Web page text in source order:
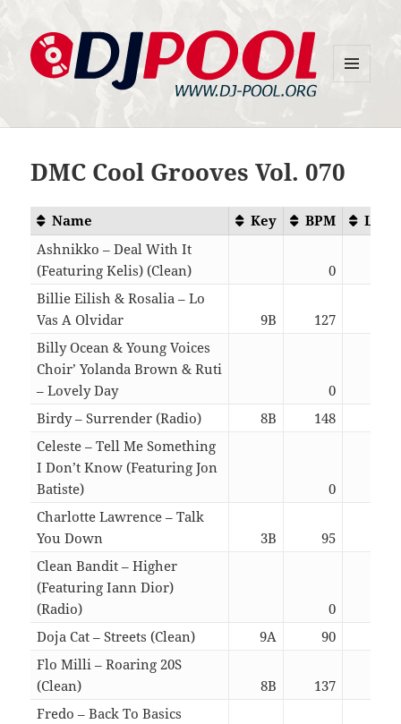
DMC Cool Grooves Vol. 070
Name Key BPM
Ashnikko – Deal With It
(Featuring Kelis) (Clean)
0
Billie Eilish & Rosalia – Lo
Vas A Olvidar
9B 127
Billy Ocean & Young Voices
Choir’ Yolanda Brown & Ruti
– Lovely Day
0
Birdy – Surrender (Radio)
8B 148
Celeste – Tell Me Something
I Don’t Know (Featuring Jon
Batiste)
0
Charlotte Lawrence – Talk
You Down
3B 95
Clean Bandit – Higher
(Featuring Iann Dior)
(Radio)
0
Doja Cat – Streets (Clean)
9A 90
Flo Milli – Roaring 20S
(Clean)
8B 137
Fredo – Back To Basics